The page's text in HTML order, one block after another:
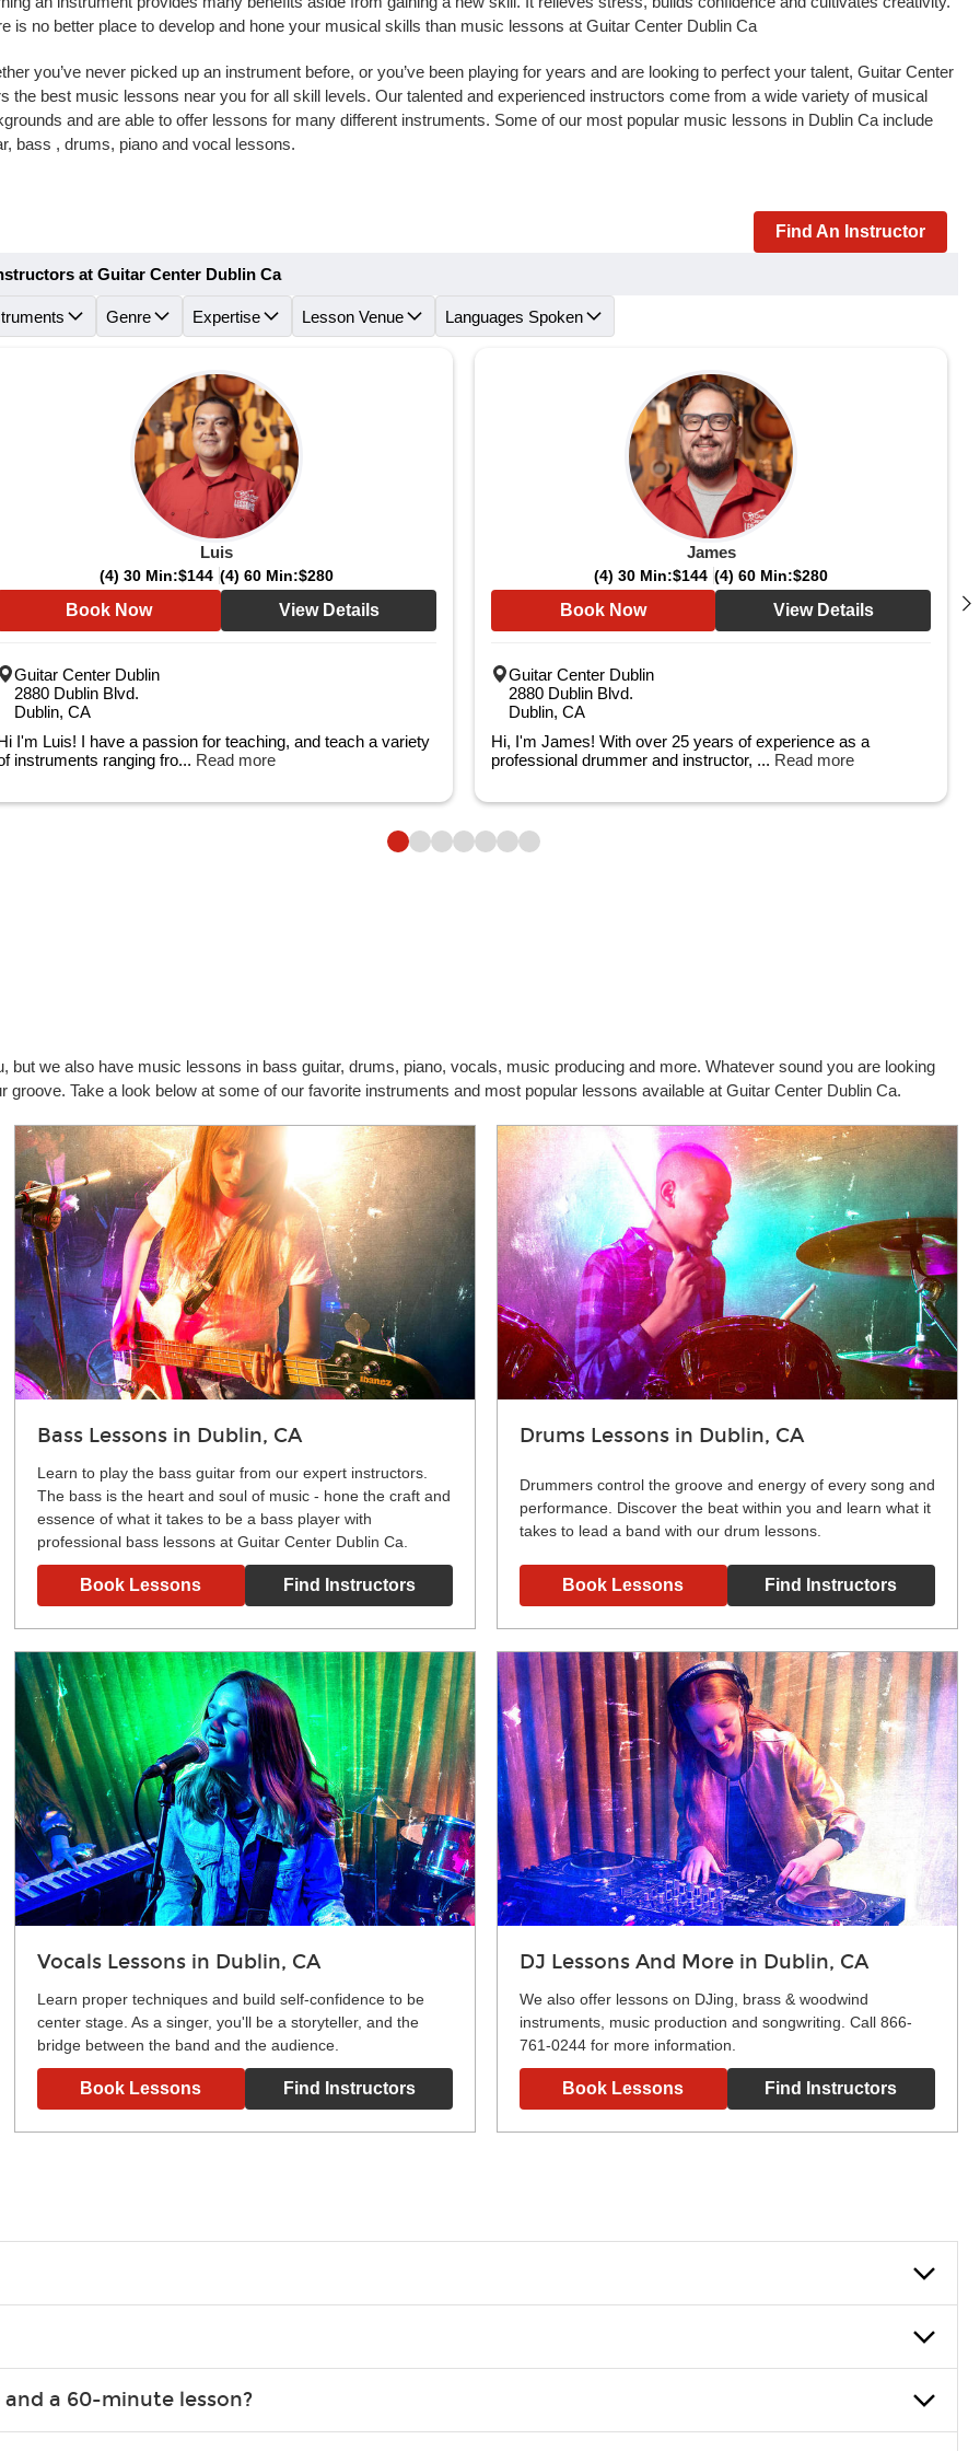
is no better place to develop and hone your musical skills than music lessons at Guitar Center Dublin Ca
you’ve never picked up an instrument before, or you’ve been playing for years and are looking to perfect your talent, Guitar Center
the best music lessons near you for all skill levels. Our talented and experienced instructors come from a wide variety of musical
and are able to offer lessons for many different instruments. Some of our most popular music lessons in Dublin Ca include
bass , drums, piano and vocal lessons.
Find An Instructor
at Guitar Center Dublin Ca
Genre Expertise Lesson Venue Languages Spoken
Luis
(4) 30 Min:$144 (4) 60 Min:$280
Book Now View Details
Guitar Center Dublin
2880 Dublin Blvd.
Dublin, CA
I'm Luis! I have a passion for teaching, and teach a variety
instruments ranging fro... Read more
James
(4) 30 Min:$144 (4) 60 Min:$280
Book Now View Details
Guitar Center Dublin
2880 Dublin Blvd.
Dublin, CA
Hi, I'm James! With over 25 years of experience as a
professional drummer and instructor, ... Read more
but we also have music lessons in bass guitar, drums, piano, vocals, music producing and more. Whatever sound you are looking
Take a look below at some of our favorite instruments and most popular lessons available at Guitar Center Dublin Ca.
Bass Lessons in Dublin, CA
Learn to play the bass guitar from our expert instructors.
The bass is the heart and soul of music - hone the craft and
essence of what it takes to be a bass player with
professional bass lessons at Guitar Center Dublin Ca.
Book Lessons Find Instructors
Drums Lessons in Dublin, CA
Drummers control the groove and energy of every song and
performance. Discover the beat within you and learn what it
takes to lead a band with our drum lessons.
Book Lessons Find Instructors
Vocals Lessons in Dublin, CA
Learn proper techniques and build self-confidence to be
center stage. As a singer, you'll be a storyteller, and the
bridge between the band and the audience.
Book Lessons Find Instructors
DJ Lessons And More in Dublin, CA
We also offer lessons on DJing, brass & woodwind
instruments, music production and songwriting. Call 866-
761-0244 for more information.
Book Lessons Find Instructors
expanding of social skills, and higher scores in math, reading and language.
a 60-minute lesson?